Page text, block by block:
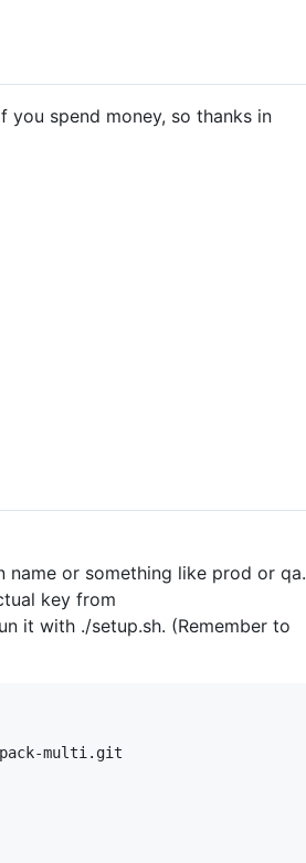
spend money, so thanks in
name or something like prod or qa.
key from
it with ./setup.sh. (Remember to
multi.git